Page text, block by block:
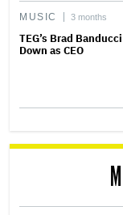
MUSIC 3 months
TEG’s Brad
Down as CEO